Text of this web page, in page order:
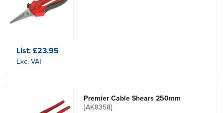
List:£23.95
Exc. VAT
Premier Cable Shears 250mm
[AK8358]